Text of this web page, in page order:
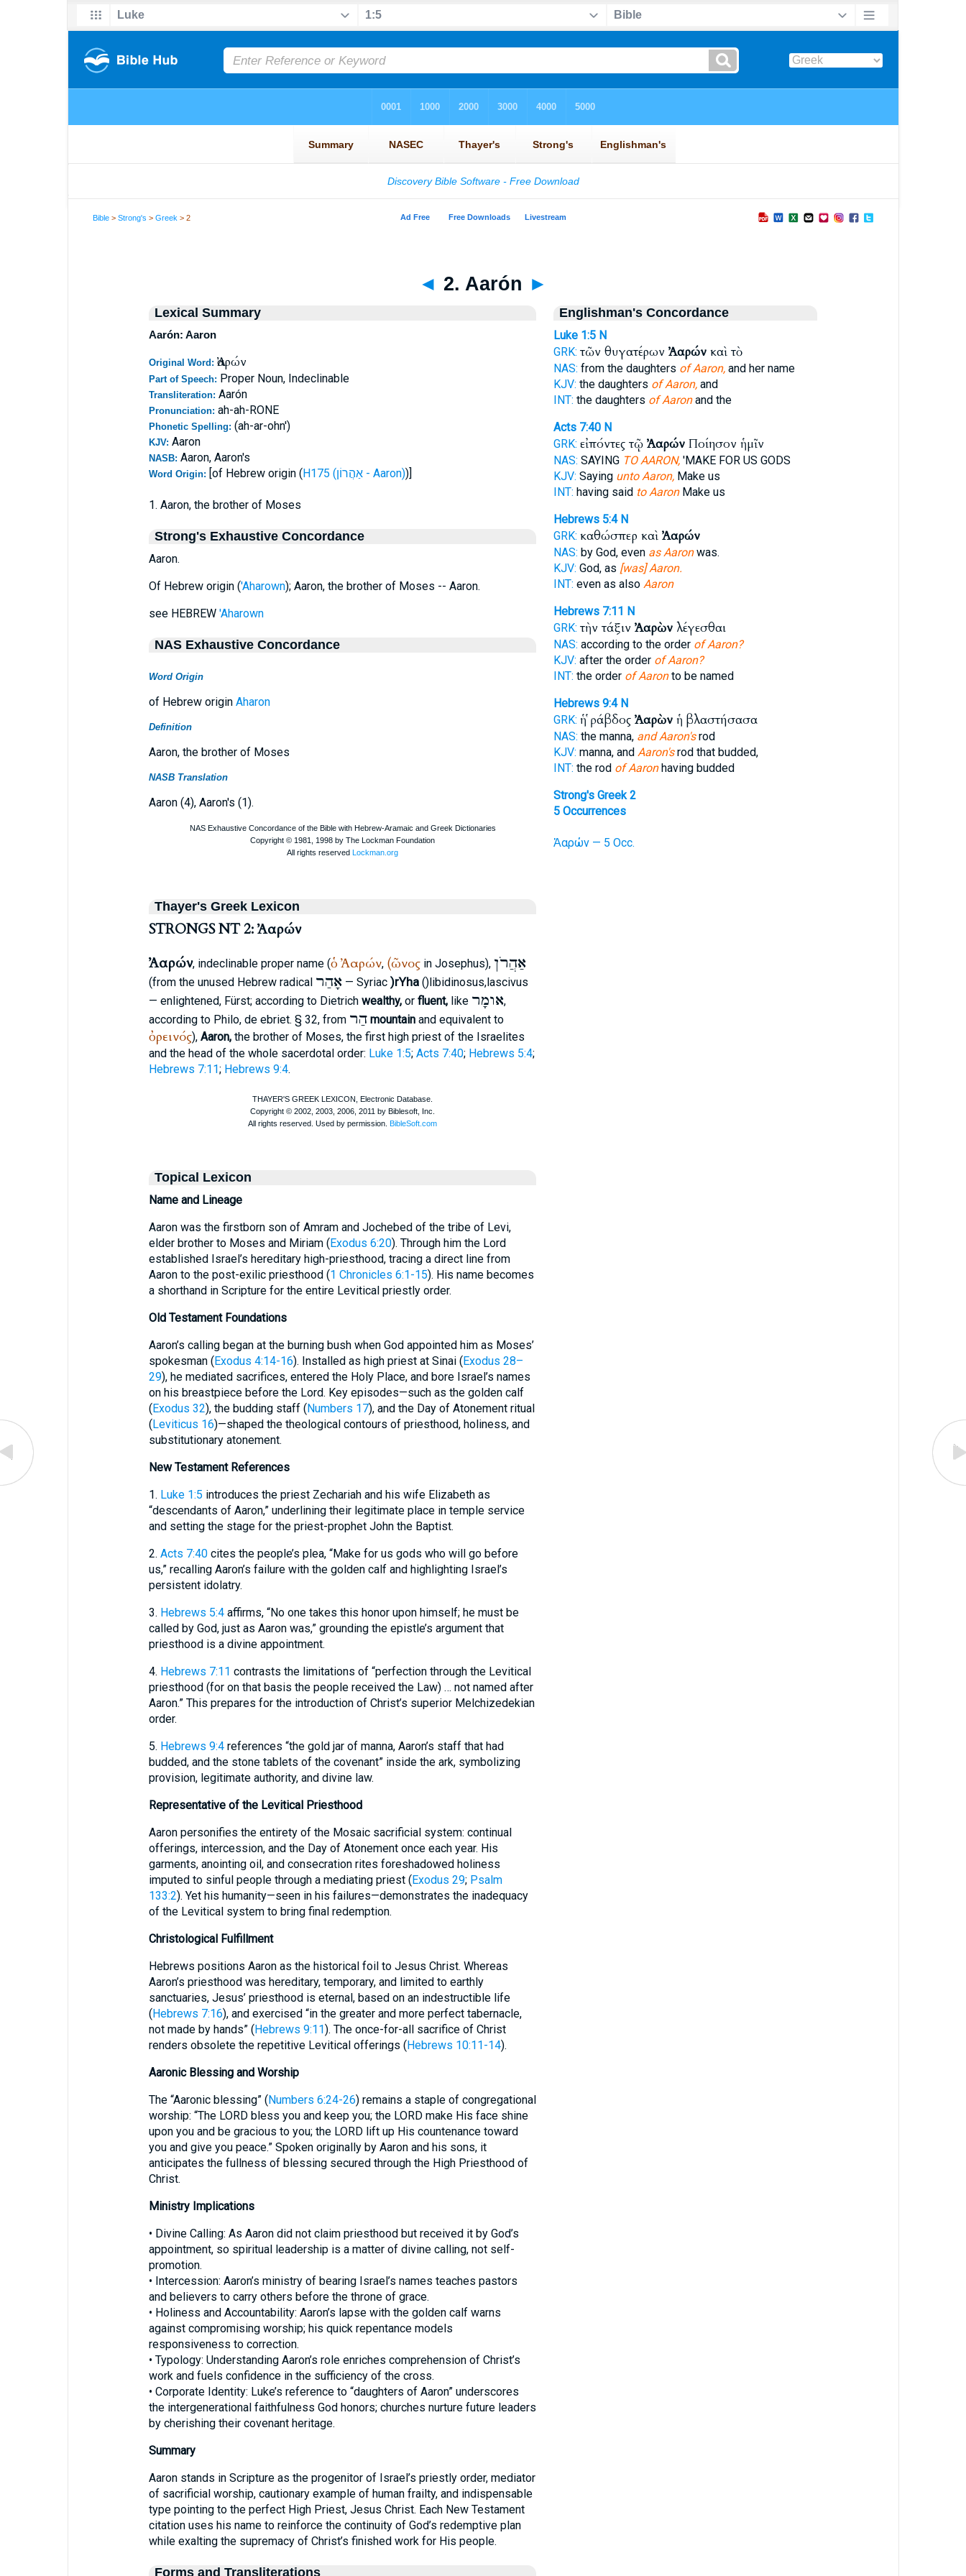
Bible >Strong's >Greek > 2
◄ 2. Aarón ►
Lexical Summary
Aarón: Aaron
Original Word: Ἀαρών
Part of Speech: Proper Noun, Indeclinable
Transliteration: Aarón
Pronunciation: ah-ah-RONE
Phonetic Spelling: (ah-ar-ohn')
KJV: Aaron
NASB: Aaron, Aaron's
Word Origin: [of Hebrew origin ( H175 (אַהֲרוֹן - Aaron))]
1. Aaron, the brother of Moses
Strong's Exhaustive Concordance
Aaron.
Of Hebrew origin ('Aharown); Aaron, the brother of Moses -- Aaron.
see HEBREW 'Aharown
NAS Exhaustive Concordance
Word Origin
of Hebrew origin Aharon
Definition
Aaron, the brother of Moses
NASB Translation
Aaron (4), Aaron's (1).
Thayer's Greek Lexicon
STRONGS NT 2: Ἀαρών
Ἀαρών, indeclinable proper name (ὁ Ἀαρών, (ῶνοςin Josephus), אַהֲרֹן
(from the unused Hebrew radical אָהַר — Syriac )rYha()libidinosus,lascivus
— enlightened, Fürst; according to Dietrich wealthy,or fluent,like אומָר,
according to Philo, de ebriet. § 32, from הַר mountainand equivalent to
ὀρεινός), Aaron,the brother of Moses, the first high priest of the Israelites
and the head of the whole sacerdotal order: Luke 1:5; Acts 7:40; Hebrews 5:4;
Hebrews 7:11; Hebrews 9:4.
Topical Lexicon
Name and Lineage
Aaron was the firstborn son of Amram and Jochebed of the tribe of Levi,
elder brother to Moses and Miriam (Exodus 6:20). Through him the Lord
established Israel’s hereditary high-priesthood, tracing a direct line from
Aaron to the post-exilic priesthood (1 Chronicles 6:1-15). His name becomes
a shorthand in Scripture for the entire Levitical priestly order.
Old Testament Foundations
Aaron’s calling began at the burning bush when God appointed him as Moses’
spokesman (Exodus 4:14-16). Installed as high priest at Sinai (Exodus 28–
29), he mediated sacrifices, entered the Holy Place, and bore Israel’s names
on his breastpiece before the Lord. Key episodes—such as the golden calf
(Exodus 32), the budding staff (Numbers 17), and the Day of Atonement ritual
(Leviticus 16)—shaped the theological contours of priesthood, holiness, and
substitutionary atonement.
New Testament References
1. Luke 1:5 introduces the priest Zechariah and his wife Elizabeth as
“descendants of Aaron,” underlining their legitimate place in temple service
and setting the stage for the priest-prophet John the Baptist.
2. Acts 7:40cites the people’s plea, “Make for us gods who will go before
us,” recalling Aaron’s failure with the golden calf and highlighting Israel’s
persistent idolatry.
3. Hebrews 5:4affirms, “No one takes this honor upon himself; he must be
called by God, just as Aaron was,” grounding the epistle’s argument that
priesthood is a divine appointment.
4. Hebrews 7:11 contrasts the limitations of “perfection through the Levitical
priesthood (for on that basis the people received the Law) … not named after
Aaron.” This prepares for the introduction of Christ’s superior Melchizedekian
order.
5. Hebrews 9:4references “the gold jar of manna, Aaron’s staff that had
budded, and the stone tablets of the covenant” inside the ark, symbolizing
provision, legitimate authority, and divine law.
Representative of the Levitical Priesthood
Aaron personifies the entirety of the Mosaic sacrificial system: continual
offerings, intercession, and the Day of Atonement once each year. His
garments, anointing oil, and consecration rites foreshadowed holiness
imputed to sinful people through a mediating priest (Exodus 29; Psalm
133:2). Yet his humanity—seen in his failures—demonstrates the inadequacy
of the Levitical system to bring final redemption.
Christological Fulfillment
Hebrews positions Aaron as the historical foil to Jesus Christ. Whereas
Aaron’s priesthood was hereditary, temporary, and limited to earthly
sanctuaries, Jesus’ priesthood is eternal, based on an indestructible life
(Hebrews 7:16), and exercised “in the greater and more perfect tabernacle,
not made by hands” (Hebrews 9:11). The once-for-all sacrifice of Christ
renders obsolete the repetitive Levitical offerings (Hebrews 10:11-14).
Aaronic Blessing and Worship
The “Aaronic blessing” (Numbers 6:24-26) remains a staple of congregational
worship: “The LORD bless you and keep you; the LORD make His face shine
upon you and be gracious to you; the LORD lift up His countenance toward
you and give you peace.” Spoken originally by Aaron and his sons, it
anticipates the fullness of blessing secured through the High Priesthood of
Christ.
Ministry Implications
• Divine Calling: As Aaron did not claim priesthood but received it by God’s
appointment, so spiritual leadership is a matter of divine calling, not self-
promotion.
• Intercession: Aaron’s ministry of bearing Israel’s names teaches pastors
and believers to carry others before the throne of grace.
• Holiness and Accountability: Aaron’s lapse with the golden calf warns
against compromising worship; his quick repentance models
responsiveness to correction.
• Typology: Understanding Aaron’s role enriches comprehension of Christ’s
work and fuels confidence in the sufficiency of the cross.
• Corporate Identity: Luke’s reference to “daughters of Aaron” underscores
the intergenerational faithfulness God honors; churches nurture future leaders
by cherishing their covenant heritage.
Summary
Aaron stands in Scripture as the progenitor of Israel’s priestly order, mediator
of sacrificial worship, cautionary example of human frailty, and indispensable
type pointing to the perfect High Priest, Jesus Christ. Each New Testament
citation uses his name to reinforce the continuity of God’s redemptive plan
while exalting the supremacy of Christ’s finished work for His people.
Forms and Transliterations
Englishman's Concordance
Luke 1:5 N
GRK: τῶν θυγατέρων Ἀαρώνκαὶ τὸ
NAS: from the daughters of Aaron,and her name
KJV: the daughters of Aaron,and
INT: the daughters of Aaronand the
Acts 7:40 N
GRK: εἰπόντες τῷ ἈαρώνΠοίησον ἡμῖν
NAS: SAYING TO AARON,'MAKE FOR US GODS
KJV: Saying unto Aaron,Make us
INT: having said to AaronMake us
Hebrews 5:4 N
GRK: καθώσπερ καὶ Ἀαρών
NAS: by God, even as Aaronwas.
KJV: God, as [was] Aaron.
INT: even as also Aaron
Hebrews 7:11 N
GRK: τὴν τάξιν Ἀαρὼνλέγεσθαι
NAS: according to the order of Aaron?
KJV: after the order of Aaron?
INT: the order of Aaronto be named
Hebrews 9:4 N
GRK: ἡ ῥάβδος Ἀαρὼνἡ βλαστήσασα
NAS: the manna, and Aaron'srod
KJV: manna, and Aaron'srod that budded,
INT: the rod of Aaronhaving budded
Strong's Greek 2
5 Occurrences
Ἀαρών — 5 Occ.